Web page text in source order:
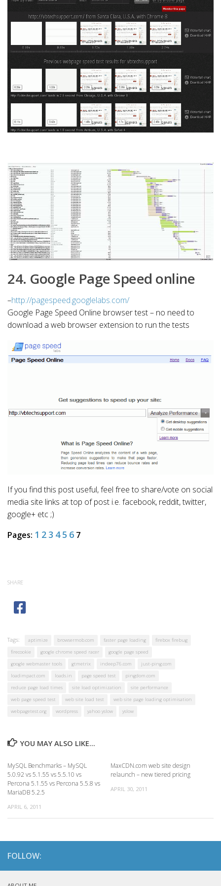
24. Google Page Speed online
–http://pagespeed.googlelabs.com/
Google Page Speed Online browser test – no need to
download a web browser extension to run the tests
If you find this post useful, feel free to share/vote on social
media site links at top of post i.e. facebook, reddit, twitter,
google+ etc ;)
Pages: 1 2 3 4 5 6 7
SHARE
Tags: aptimize browsermob.com faster page loading
firebox firebug
firecookie
google chrome speed racer
google page speed
google webmaster tools
gtmetrix indeep76.com
just-ping.com
loadimpact.com
loads.in page speed test
pingdom.com
reduce page load times
site load optimization
site performance
web page speed test
web site load test
web site page loading optimisation
webpagetest.org
wordpress yahoo yslow yslow
YOU MAY ALSO LIKE...
MySQL Benchmarks – MySQL
5.0.92 vs 5.1.55 vs 5.5.10 vs
Percona 5.1.55 vs Percona 5.5.8 vs
MariaDB 5.2.5
APRIL 6, 2011
MaxCDN.com web site design
relaunch – new tiered pricing
APRIL 30, 2011
FOLLOW: